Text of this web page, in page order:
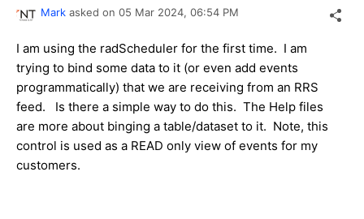
Try now
Mark asked on 05 Mar 2024, 06:54 PM
I am using the radScheduler for the first time. I am
trying to bind some data to it (or even add events
programmatically) that we are receiving from an RRS
feed. Is there a simple way to do this. The Help files
are more about binging a table/dataset to it. Note, this
control is used as a READ only view of events for my
customers.